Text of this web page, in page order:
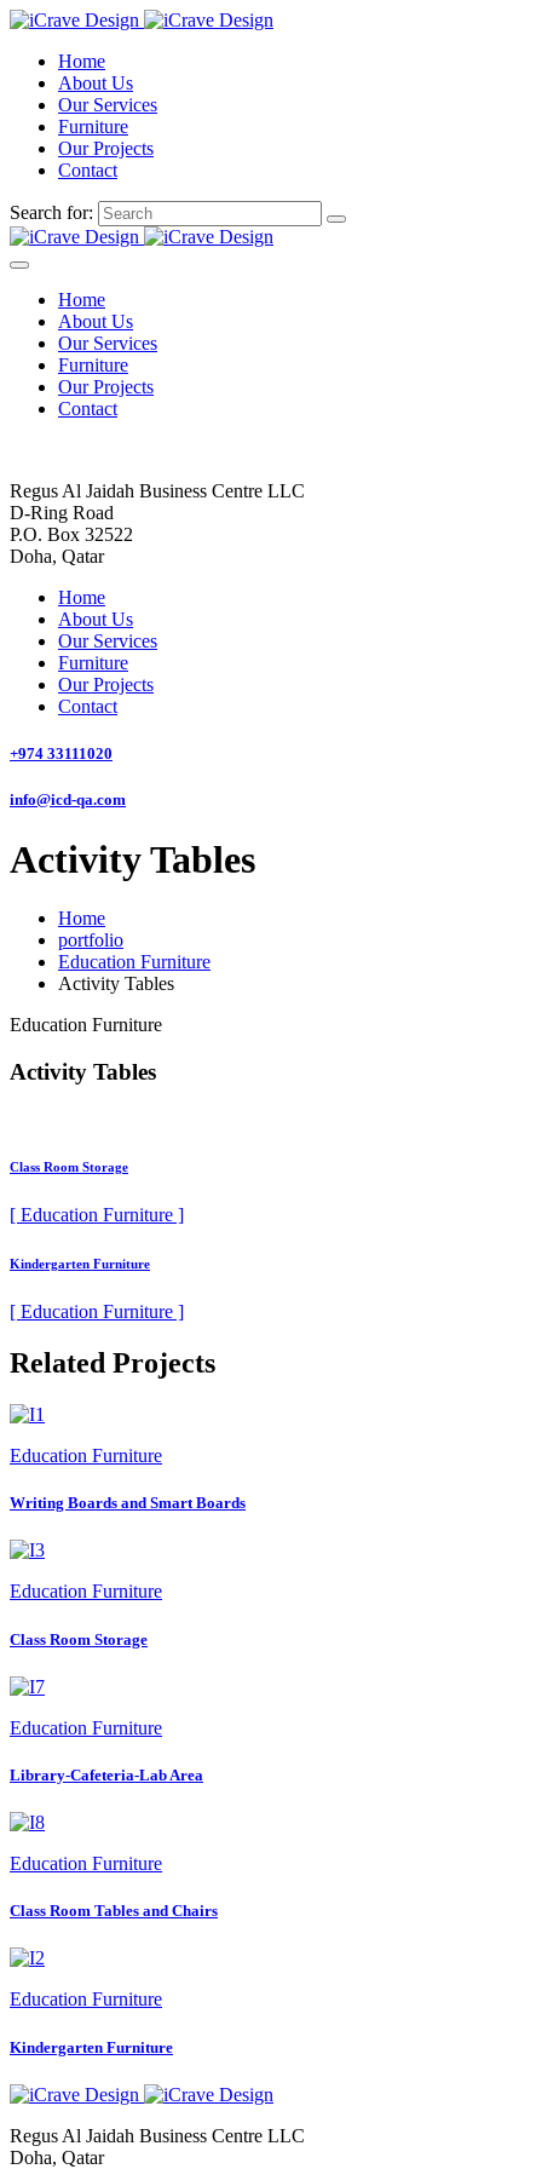
Home
About Us
Our Services
Furniture
Our Projects
Contact
Search for:
Home
About Us
Our Services
Furniture
Our Projects
Contact
Regus Al Jaidah Business Centre LLC
D-Ring Road
P.O. Box 32522
Doha, Qatar
Home
About Us
Our Services
Furniture
Our Projects
Contact
+974 33111020
info@icd-qa.com
Activity Tables
Home
portfolio
Education Furniture
Activity Tables
Education Furniture
Activity Tables
Class Room Storage
[ Education Furniture ]
Kindergarten Furniture
[ Education Furniture ]
Related Projects
Education Furniture
Writing Boards and Smart Boards
Education Furniture
Class Room Storage
Education Furniture
Library-Cafeteria-Lab Area
Education Furniture
Class Room Tables and Chairs
Education Furniture
Kindergarten Furniture
Regus Al Jaidah Business Centre LLC
Doha, Qatar